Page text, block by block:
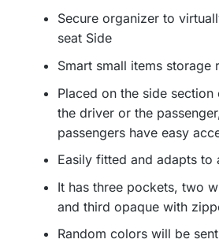
Secure organizer to
seat Side
Smart small items storage
Placed on the side
the driver or the
passengers have easy
Easily fitted and adapts to
It has three pockets, two
and third opaque with
Random colors will be sent